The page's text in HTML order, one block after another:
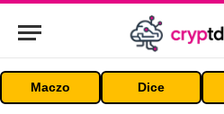
Maczo Dice